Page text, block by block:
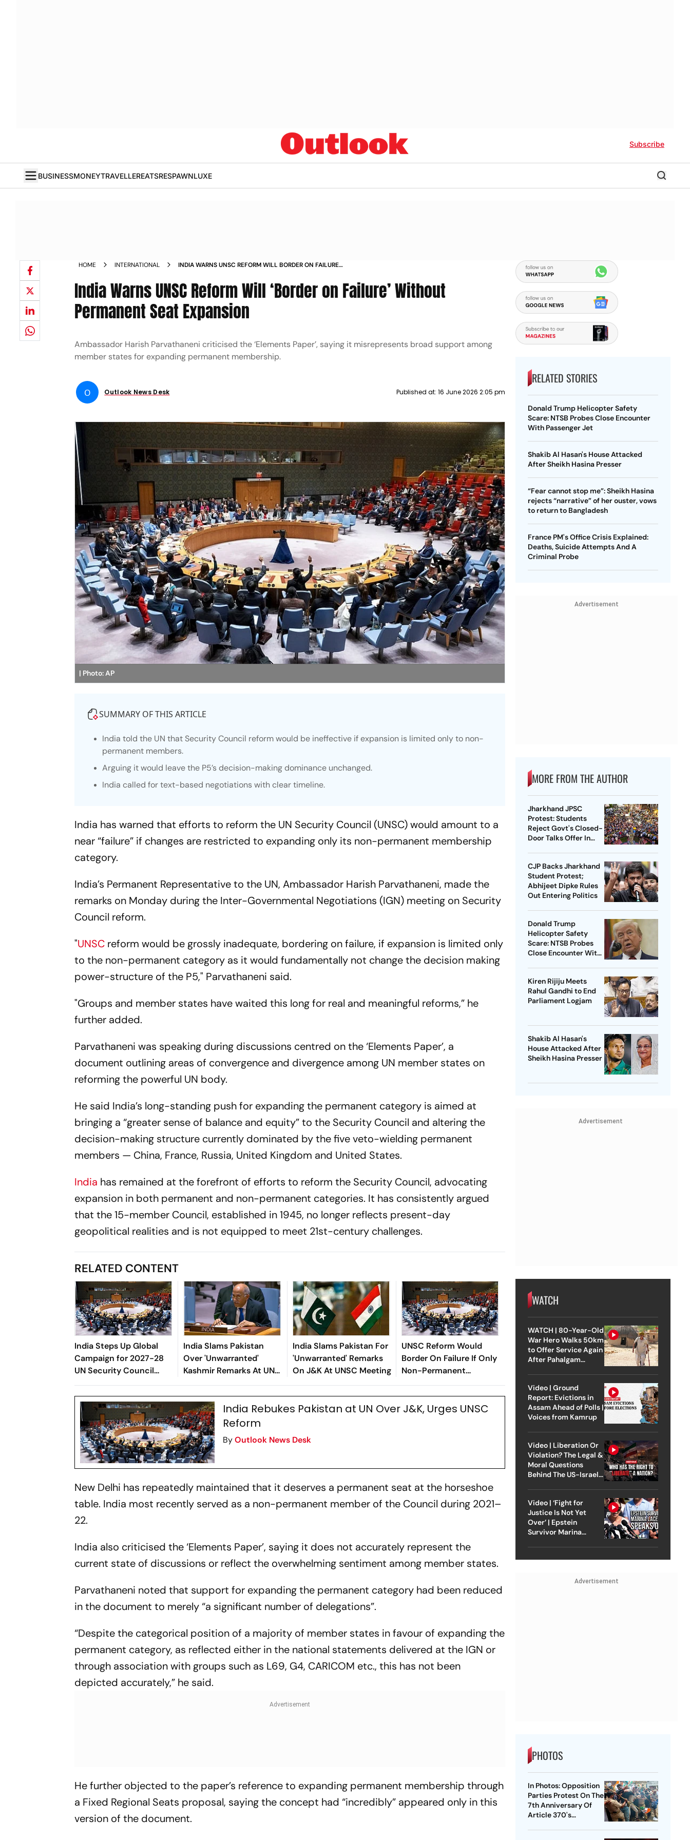
Subscribe
BUSINESSMONEYTRAVELLEREATSRESPAWNLUXE
HOME INTERNATIONAL
INDIA WARNS UNSC REFORM WILL BORDER ON FAILURE
India Warns UNSC Reform Will ‘Border on Failure’ Without
Permanent Seat Expansion
Ambassador Harish Parvathaneni criticised the ‘Elements Paper’, saying it misrepresents broad support among
member states for expanding permanent membership.
O Outlook News Desk Published at: 16 June 2026 2:05 pm
| Photo: AP
SUMMARY OF THIS ARTICLE
India told the UN that Security Council reform would be ineffective if expansion is limited only to non-
permanent members.
Arguing it would leave the P5’s decision-making dominance unchanged.
India called for text-based negotiations with clear timeline.
India has warned that efforts to reform the UN Security Council (UNSC) would amount to a
near “failure” if changes are restricted to expanding only its non-permanent membership
category.
India’s Permanent Representative to the UN, Ambassador Harish Parvathaneni, made the
remarks on Monday during the Inter-Governmental Negotiations (IGN) meeting on Security
Council reform.
"UNSC reform would be grossly inadequate, bordering on failure, if expansion is limited only
to the non-permanent category as it would fundamentally not change the decision making
power-structure of the P5," Parvathaneni said.
"Groups and member states have waited this long for real and meaningful reforms,” he
further added.
Parvathaneni was speaking during discussions centred on the ‘Elements Paper’, a
document outlining areas of convergence and divergence among UN member states on
reforming the powerful UN body.
He said India’s long-standing push for expanding the permanent category is aimed at
bringing a “greater sense of balance and equity” to the Security Council and altering the
decision-making structure currently dominated by the five veto-wielding permanent
members — China, France, Russia, United Kingdom and United States.
India has remained at the forefront of efforts to reform the Security Council, advocating
expansion in both permanent and non-permanent categories. It has consistently argued
that the 15-member Council, established in 1945, no longer reflects present-day
geopolitical realities and is not equipped to meet 21st-century challenges.
RELATED CONTENT
India Steps Up Global
Campaign for 2027-28
UN Security Council
Seat
India Slams Pakistan
Over 'Unwarranted'
Kashmir Remarks At UN
Security Council
Meeting
India Slams Pakistan For
'Unwarranted' Remarks
On J&K At UNSC Meeting
UNSC Reform Would
Border On Failure If Only
Non-Permanent
Category Expanded:
India
India Rebukes Pakistan at UN Over J&K, Urges UNSC
Reform
ByOutlook News Desk
New Delhi has repeatedly maintained that it deserves a permanent seat at the horseshoe
table. India most recently served as a non-permanent member of the Council during 2021–
22.
India also criticised the ‘Elements Paper’, saying it does not accurately represent the
current state of discussions or reflect the overwhelming sentiment among member states.
Parvathaneni noted that support for expanding the permanent category had been reduced
in the document to merely “a significant number of delegations”.
“Despite the categorical position of a majority of member states in favour of expanding the
permanent category, as reflected either in the national statements delivered at the IGN or
through association with groups such as L69, G4, CARICOM etc., this has not been
depicted accurately,” he said.
He further objected to the paper’s reference to expanding permanent membership through
a Fixed Regional Seats proposal, saying the concept had “incredibly” appeared only in this
version of the document.
RELATED STORIES
Donald Trump Helicopter Safety
Scare: NTSB Probes Close Encounter
With Passenger Jet
Shakib Al Hasan's House Attacked
After Sheikh Hasina Presser
“Fear cannot stop me”: Sheikh Hasina
rejects “narrative” of her ouster, vows
to return to Bangladesh
France PM's Office Crisis Explained:
Deaths, Suicide Attempts And A
Criminal Probe
Advertisement
MORE FROM THE AUTHOR
Jharkhand JPSC
Protest: Students
Reject Govt's Closed-
Door Talks Offer In
CJP Backs Jharkhand
Student Protest;
Abhijeet Dipke Rules
Out Entering Politics
Donald Trump
Helicopter Safety
Scare: NTSB Probes
Close Encounter With
Kiren Rijiju Meets
Rahul Gandhi to End
Parliament Logjam
Shakib Al Hasan's
House Attacked After
Sheikh Hasina Presser
Advertisement
WATCH
WATCH | 80-Year-Old
War Hero Walks 50km
to Offer Service Again
After Pahalgam
Video | Ground
Report: Evictions in
Assam Ahead of Polls |
Voices from Kamrup
Video | Liberation Or
Violation? The Legal &
Moral Questions
Behind The US-Israel
Video | ‘Fight for
Justice Is Not Yet
Over’ | Epstein
Survivor Marina
Advertisement
PHOTOS
In Photos: Opposition
Parties Protest On The
7th Anniversary Of
Article 370's